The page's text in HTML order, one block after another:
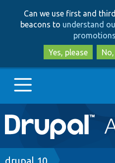
Can we use first and
beacons to understand
Yes, please
Main
navigation
Go to Drupal.org
Drupal 7
Breadcrumb